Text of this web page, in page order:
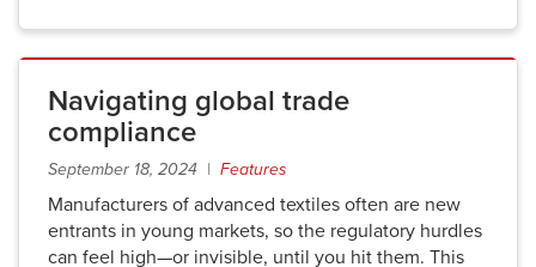
Navigating global trade
compliance
September 18, 2024 | Features
Manufacturers of advanced textiles often are new
entrants in young markets, so the regulatory hurdles
can feel high—or invisible, until you hit them. This